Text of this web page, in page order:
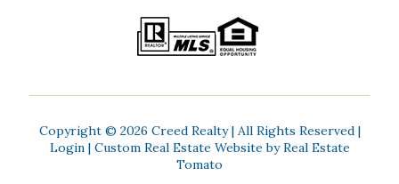
Copyright © 2026 Creed Realty | All Rights Reserved |
Login| Custom Real Estate Website byReal Estate
Tomato